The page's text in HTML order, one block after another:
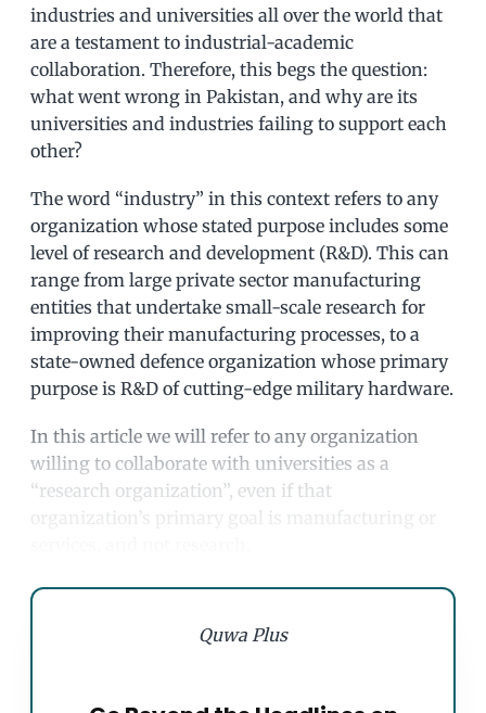
industries and universities all over the world that
are a testament to industrial-academic
collaboration. Therefore, this begs the question:
what went wrong in Pakistan, and why are its
universities and industries failing to support each
other?
The word “industry” in this context refers to any
organization whose stated purpose includes some
level of research and development (R&D). This can
range from large private sector manufacturing
entities that undertake small-scale research for
improving their manufacturing processes, to a
state-owned defence organization whose primary
purpose is R&D of cutting-edge military hardware.
In this article we will refer to any organization
willing to collaborate with universities as a
“research organization”, even if that
organization’s primary goal is manufacturing or
Quwa Plus